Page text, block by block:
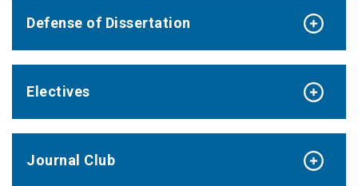
Defense of Dissertation
Electives
Journal Club